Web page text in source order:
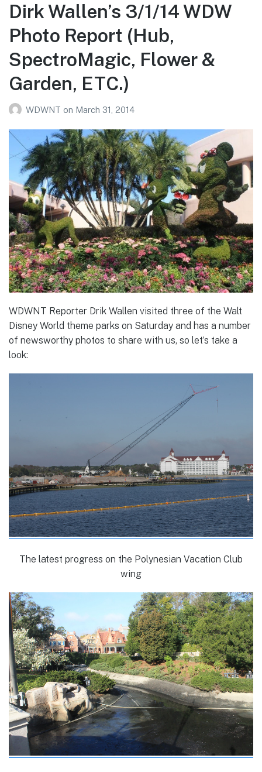
Dirk Wallen’s 3/1/14 WDW
Photo Report (Hub,
SpectroMagic, Flower &
Garden, ETC.)
WDWNT on March 31, 2014
WDWNT Reporter Drik Wallen visited three of the Walt
Disney World theme parks on Saturday and has a number
of newsworthy photos to share with us, so let’s take a
look:
The latest progress on the Polynesian Vacation Club
wing